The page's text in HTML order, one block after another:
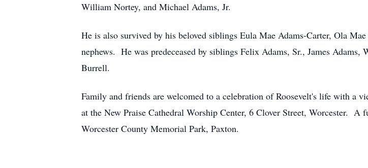
William Nortey, and Michael Adams, Jr.
He is also survived by his beloved siblings Eula Mae Adams-Carter, Ola
nephews. He was predeceased by siblings Felix Adams, Sr., James
Burrell.
Family and friends are welcomed to a celebration of Roosevelt's life with a
at the New Praise Cathedral Worship Center, 6 Clover Street, Worcester.
Worcester County Memorial Park, Paxton.